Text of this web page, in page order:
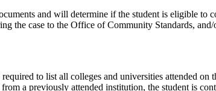
and will determine if the student is eligible
the case to the Office of Community Standards,
to list all colleges and universities attended
a previously attended institution, the student is